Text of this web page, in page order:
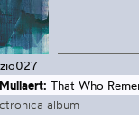
That Who
album